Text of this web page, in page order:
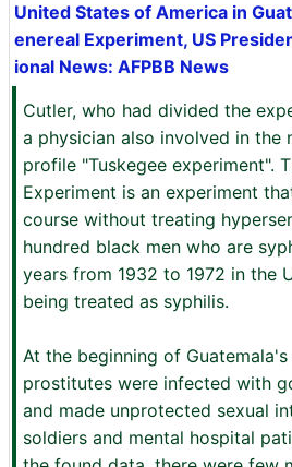
United States of America in
enereal Experiment, US
ional News: AFPBB News
Cutler, who had divided the
a physician also involved in the
profile "Tuskegee experiment".
Experiment is an experiment
course without treating
hundred black men who are
years from 1932 to 1972 in the
being treated as syphilis.
At the beginning of
prostitutes were infected with
and made unprotected sexual
soldiers and mental hospital